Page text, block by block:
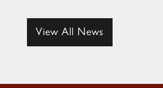
View All News